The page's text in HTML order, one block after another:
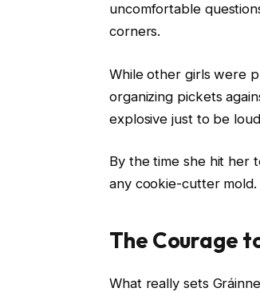
uncomfortable
corners.
While other girls were
organizing pickets
explosive just to be
By the time she hit her
any cookie-cutter mold.
The Courage
What really sets